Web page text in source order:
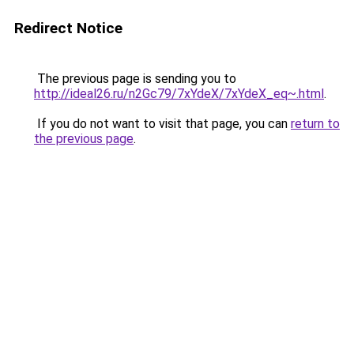
Redirect Notice
The previous page is sending you to
http://ideal26.ru/n2Gc79/7xYdeX/7xYdeX_eq~.html.
If you do not want to visit that page, you can return to
the previous page.